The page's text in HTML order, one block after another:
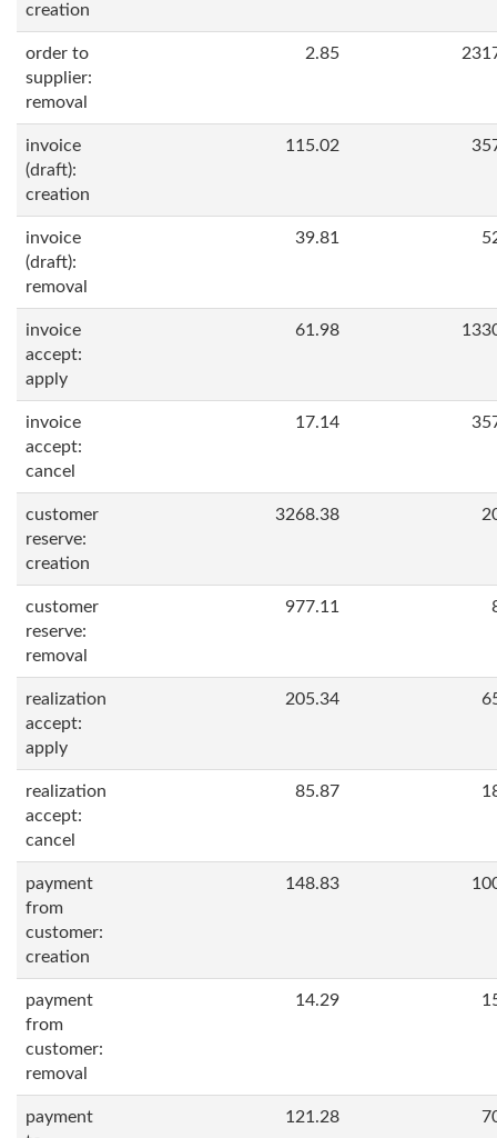
creation
order to
supplier:
removal
2.85
invoice
(draft):
creation
115.02
invoice
(draft):
removal
39.81
invoice
accept:
apply
61.98
invoice
accept:
cancel
17.14
customer
reserve:
creation
3268.38
customer
reserve:
removal
977.11
realization
accept:
apply
205.34
realization
accept:
cancel
85.87
payment
from
customer:
creation
148.83
payment
from
customer:
removal
14.29
payment
121.28